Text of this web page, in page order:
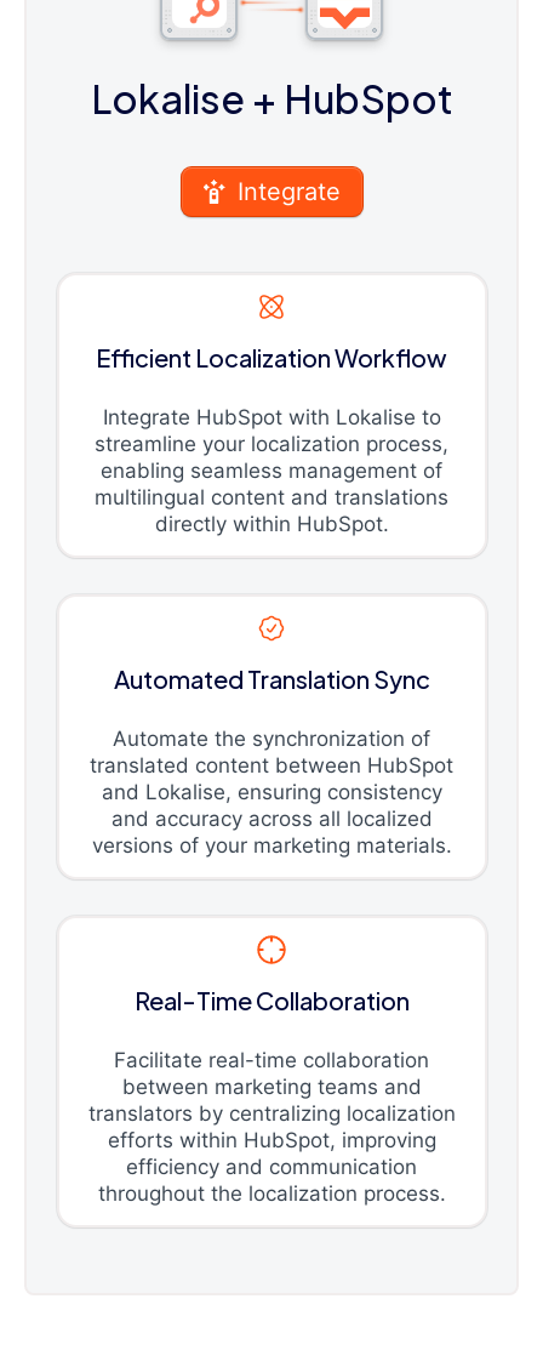
Lokalise + HubSpot
Integrate
Efficient Localization Workflow
Integrate HubSpot with Lokalise to
streamline your localization process,
enabling seamless management of
multilingual content and translations
directly within HubSpot.
Automated Translation Sync
Automate the synchronization of
translated content between HubSpot
and Lokalise, ensuring consistency
and accuracy across all localized
versions of your marketing materials.
Real-Time Collaboration
Facilitate real-time collaboration
between marketing teams and
translators by centralizing localization
efforts within HubSpot, improving
efficiency and communication
throughout the localization process.